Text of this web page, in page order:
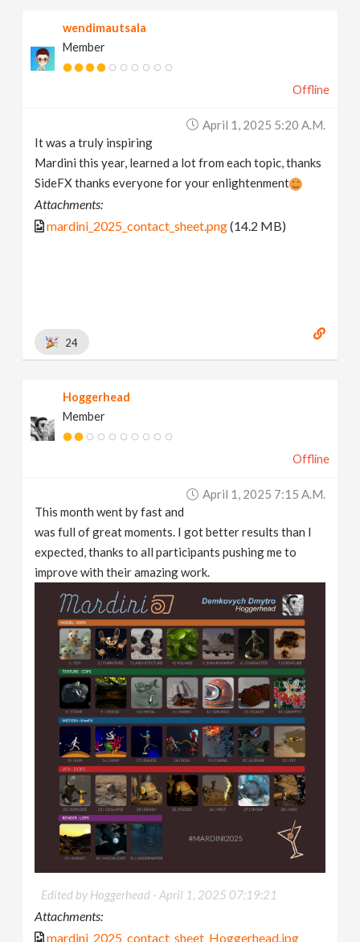
wendimautsala
Member
Offline
April 1, 2025 5:20 A.m.
It was a truly inspiring
Mardini this year, learned a lot from each topic, thanks
SideFX thanks everyone for your enlightenment
Attachments:
mardini_2025_contact_sheet.png(14.2 MB)
24
Hoggerhead
Member
Offline
April 1, 2025 7:15 A.m.
This month went by fast and
was full of great moments. I got better results than I
expected, thanks to all participants pushing me to
improve with their amazing work.
Edited by Hoggerhead -April 1, 2025 07:19:21
Attachments:
mardini_2025_contact_sheet_Hoggerhead.jpg